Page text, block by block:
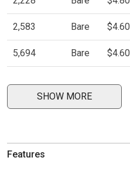
2,583 Bare $4.60
5,694 Bare $4.60
SHOW MORE
Features